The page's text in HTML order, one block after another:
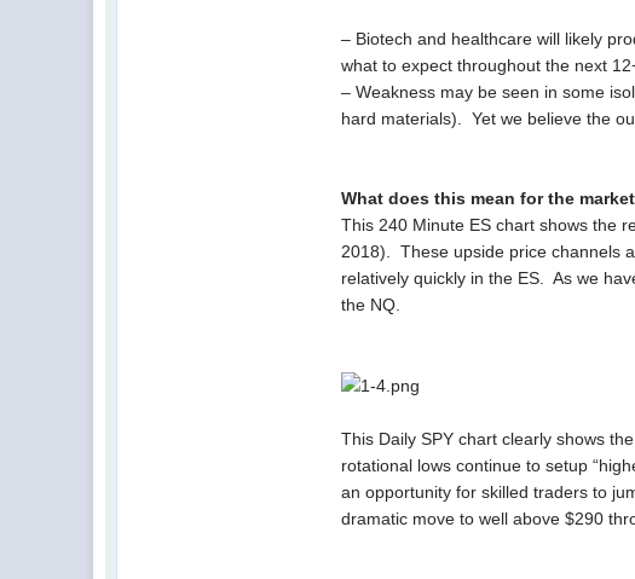
– Biotech and healthcare will likely
what to expect throughout the next
– Weakness may be seen in some
hard materials). Yet we believe the
What does this mean for the
This 240 Minute ES chart shows the
2018). These upside price channels
relatively quickly in the ES. As we
the NQ.
This Daily SPY chart clearly shows
rotational lows continue to setup
an opportunity for skilled traders to
dramatic move to well above $290